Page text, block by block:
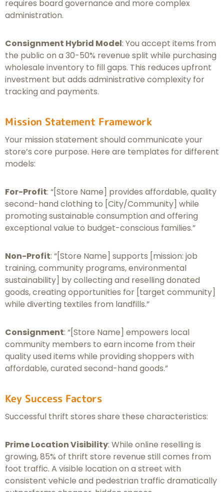
requires board governance and more complex
administration.
Consignment Hybrid Model: You accept items from
the public on a 30-50% revenue split while purchasing
wholesale inventory to fill gaps. This reduces upfront
investment but adds administrative complexity for
tracking and payments.
Mission Statement Framework
Your mission statement should communicate your
store’s core purpose. Here are templates for different
models:
For-Profit: “[Store Name] provides affordable, quality
second-hand clothing to [City/Community] while
promoting sustainable consumption and offering
exceptional value to budget-conscious families.”
Non-Profit: “[Store Name] supports [mission: job
training, community programs, environmental
sustainability] by collecting and reselling donated
goods, creating opportunities for [target community]
while diverting textiles from landfills.”
Consignment: “[Store Name] empowers local
community members to earn income from their
quality used items while providing shoppers with
affordable, curated second-hand goods.”
Key Success Factors
Successful thrift stores share these characteristics:
Prime Location Visibility: While online reselling is
growing, 85% of thrift store revenue still comes from
foot traffic. A visible location on a street with
consistent vehicle and pedestrian traffic dramatically